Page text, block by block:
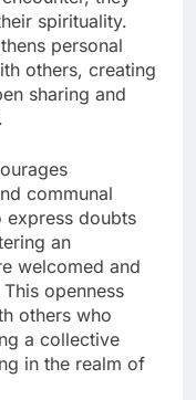
spirituality.
personal
others, creating
sharing and
communal
express doubts
an
welcomed and
openness
others who
a collective
in the realm of